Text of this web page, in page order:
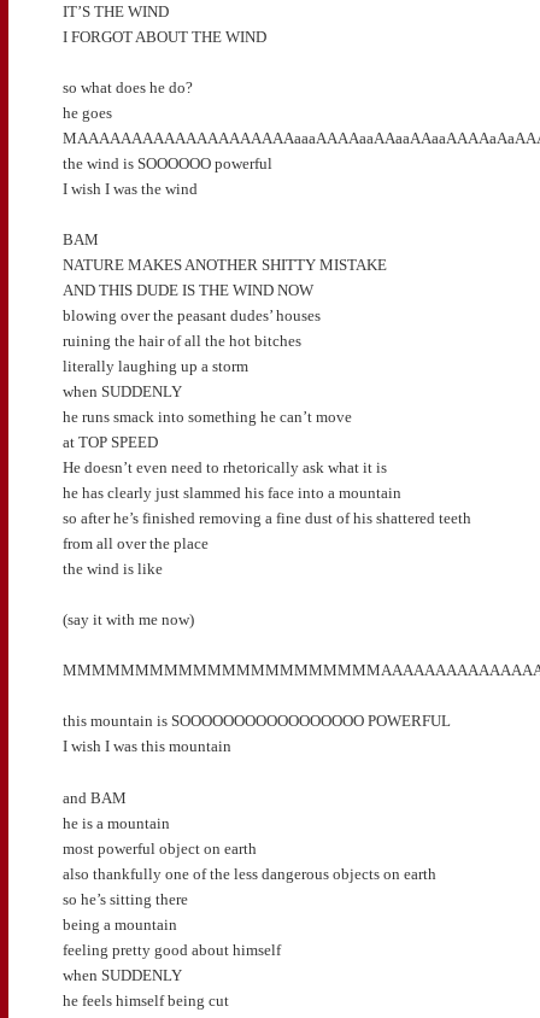
IT’S THE WIND
I FORGOT ABOUT THE WIND
so what does he do?
he goes
the wind is SOOOOOO powerful
I wish I was the wind
BAM
NATURE MAKES ANOTHER SHITTY MISTAKE
AND THIS DUDE IS THE WIND NOW
blowing over the peasant dudes’ houses
ruining the hair of all the hot bitches
literally laughing up a storm
when SUDDENLY
he runs smack into something he can’t move
at TOP SPEED
He doesn’t even need to rhetorically ask what it is
he has clearly just slammed his face into a mountain
so after he’s finished removing a fine dust of his shattered teeth
from all over the place
the wind is like
(say it with me now)
this mountain is SOOOOOOOOOOOOOOOOO POWERFUL
I wish I was this mountain
and BAM
he is a mountain
most powerful object on earth
also thankfully one of the less dangerous objects on earth
so he’s sitting there
being a mountain
feeling pretty good about himself
when SUDDENLY
he feels himself being cut